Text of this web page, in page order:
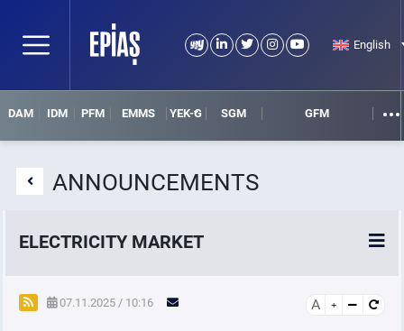
English
DAM IDM PFM EMMS YEK-G SGM GFM
ANNOUNCEMENTS
ELECTRICITY MARKET
POWER MARKETS
07.11.2025 / 10:16 A